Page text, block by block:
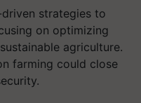
strategies to
on optimizing
agriculture.
farming could close